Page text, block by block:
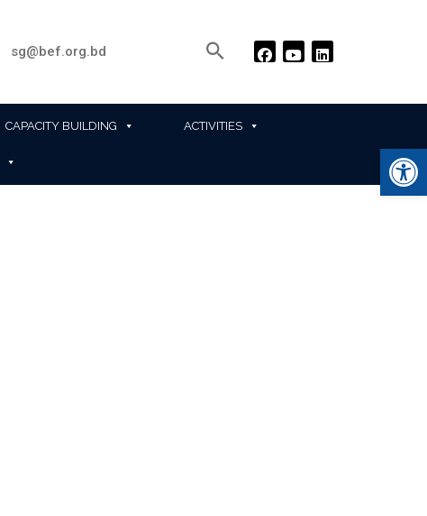
sg@bef.org.bd
CAPACITY BUILDING ACTIVITIES